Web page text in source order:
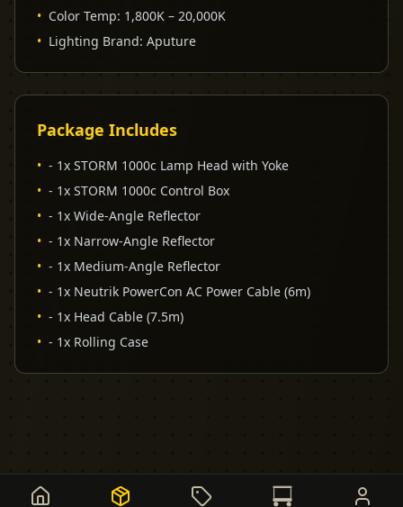
• Color Temp: 1,800K – 20,000K
• Lighting Brand: Aputure
Package Includes
• - 1x STORM 1000c Lamp Head with Yoke
• - 1x STORM 1000c Control Box
• - 1x Wide-Angle Reflector
• - 1x Narrow-Angle Reflector
• - 1x Medium-Angle Reflector
• - 1x Neutrik PowerCon AC Power Cable (6m)
• - 1x Head Cable (7.5m)
• - 1x Rolling Case